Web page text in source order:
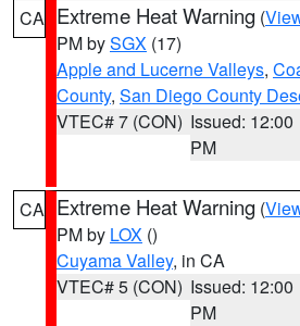
CA Extreme Heat Warning (
PM bySGX (17)
Apple and Lucerne Valleys,
County, San Diego County
VTEC# 7 (CON) Issued: 12:00
PM
CA Extreme Heat Warning (
PM by LOX ()
Cuyama Valley, in CA
VTEC# 5 (CON) Issued: 12:00
PM